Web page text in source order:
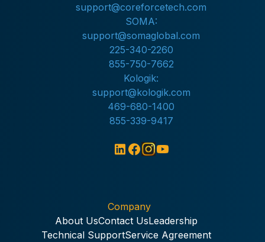
support@coreforcetech.com
SOMA:
support@somaglobal.com
225-340-2260
855-750-7662
Kologik:
support@kologik.com
469-680-1400
855-339-9417
Company
About UsContact UsLeadership
Technical SupportService Agreement